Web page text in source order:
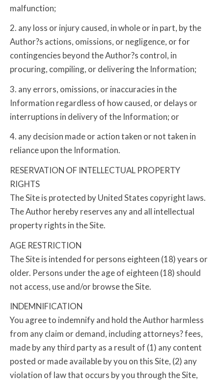
malfunction;
2. any loss or injury caused, in whole or in part, by the
Author?s actions, omissions, or negligence, or for
contingencies beyond the Author?s control, in
procuring, compiling, or delivering the Information;
3. any errors, omissions, or inaccuracies in the
Information regardless of how caused, or delays or
interruptions in delivery of the Information; or
4. any decision made or action taken or not taken in
reliance upon the Information.
RESERVATION OF INTELLECTUAL PROPERTY
RIGHTS
The Site is protected by United States copyright laws.
The Author hereby reserves any and all intellectual
property rights in the Site.
AGE RESTRICTION
The Site is intended for persons eighteen (18) years or
older. Persons under the age of eighteen (18) should
not access, use and/or browse the Site.
INDEMNIFICATION
You agree to indemnify and hold the Author harmless
from any claim or demand, including attorneys? fees,
made by any third party as a result of (1) any content
posted or made available by you on this Site, (2) any
violation of law that occurs by you through the Site,